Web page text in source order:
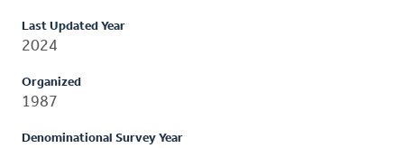
Last Updated Year
2024
Organized
1987
Denominational Survey Year